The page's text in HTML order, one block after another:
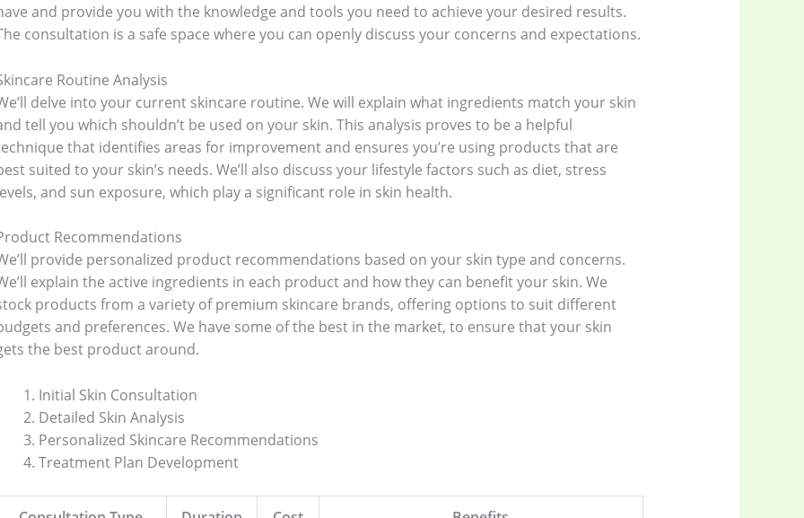
and provide you with the knowledge and tools you need to achieve your desired results.
consultation is a safe space where you can openly discuss your concerns and expectations.
Routine Analysis
delve into your current skincare routine. We will explain what ingredients match your skin
tell you which shouldn’t be used on your skin. This analysis proves to be a helpful
that identifies areas for improvement and ensures you’re using products that are
suited to your skin’s needs. We’ll also discuss your lifestyle factors such as diet, stress
and sun exposure, which play a significant role in skin health.
Recommendations
provide personalized product recommendations based on your skin type and concerns.
explain the active ingredients in each product and how they can benefit your skin. We
products from a variety of premium skincare brands, offering options to suit different
and preferences. We have some of the best in the market, to ensure that your skin
the best product around.
Initial Skin Consultation
Detailed Skin Analysis
Personalized Skincare Recommendations
Treatment Plan Development